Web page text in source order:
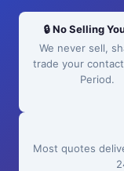
🔒 No Selling
We never sell,
trade your
Period.
Most quotes